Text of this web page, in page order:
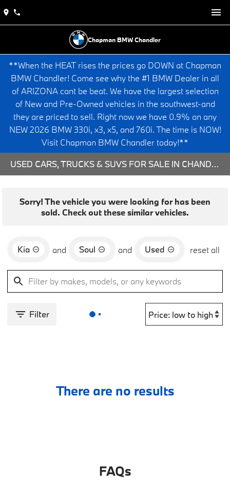
Chapman BMW Chandler
**When the HEAT rises the prices go DOWN at Chapman
BMW Chandler! Come see why the #1 BMW Dealer in all
of ARIZONA cant be beat. We have the largest selection
of New and Pre-Owned vehicles in the southwest-and
they are priced to sell. Right now we have 0.9% on any
NEW 2026 BMW 330i, x3, x5, and 760i. The time is NOW!
Visit Chapman BMW Chandler today!**
USED CARS, TRUCKS & SUVS FOR SALE IN CHANDLER, AZ
Sorry! The vehicle you were looking for has been
sold. Check out these similar vehicles.
Kia and Soul and Used reset all
Filter
There are no results
FAQs